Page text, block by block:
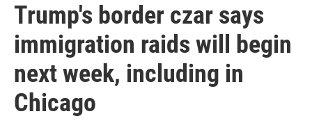
Trump's border czar says
immigration raids will begin
next week, including in
Chicago